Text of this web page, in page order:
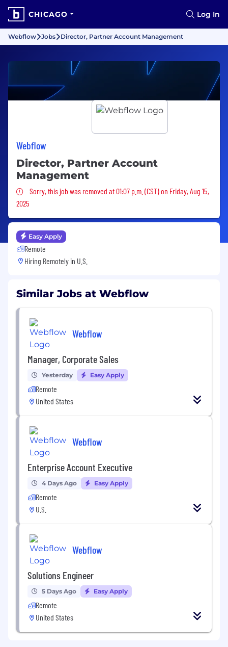
CHICAGO Log In
Webflow Jobs Director, Partner Account Management
Webflow
Director, Partner Account
Management
Sorry, this job was removed
Sorry, this job was removed at 01:07 p.m. (CST) on Friday, Aug 15,
2025
Easy Apply
Remote
Hiring Remotely in U.S.
Similar Jobs at Webflow
Webflow
Manager, Corporate Sales
Yesterday Easy Apply
Remote
United States
Webflow
Enterprise Account Executive
4 Days Ago Easy Apply
Remote
U.S.
Webflow
Solutions Engineer
5 Days Ago Easy Apply
Remote
United States